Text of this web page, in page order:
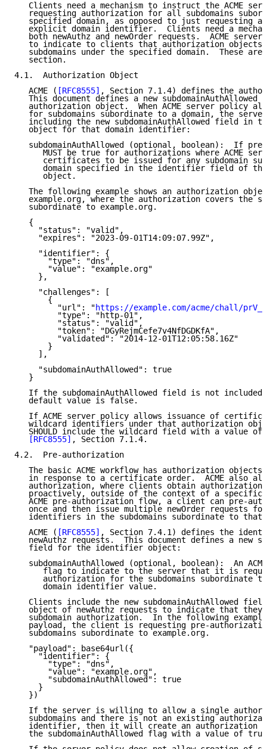
Clients need a mechanism to instruct the ACME
requesting authorization for all subdomains
specified domain, as opposed to just requesting
explicit domain identifier.  Clients need a
both newAuthz and newOrder requests.  ACME
to indicate to clients that authorization objects
subdomains under the specified domain.  These are
   section.
4.1.  Authorization Object
   ACME (
[RFC8555] , Section 7.1.4) defines the
This document defines a new subdomainAuthAllowed
authorization object.  When ACME server policy
for subdomains subordinate to a domain, the
including the new subdomainAuthAllowed field in
   object for that domain identifier:
subdomainAuthAllowed (optional, boolean):  If
MUST be true for authorizations where ACME
certificates to be issued for any subdomain
domain specified in the identifier field of
      object.
The following example shows an authorization
example.org, where the authorization covers the
   subordinate to example.org.
   {
     "status": "valid",
     "expires": "2023-09-01T14:09:07.99Z",
     "identifier": {
       "type": "dns",
       "value": "example.org"
     },
     "challenges": [
       {
         "url": "
https://example.com/acme/chall/
         "type": "http-01",
         "status": "valid",
         "token": "DGyRejmCefe7v4NfDGDKfA",
         "validated": "2014-12-01T12:05:58.16Z"
       }
     ],
     "subdomainAuthAllowed": true
   }
If the subdomainAuthAllowed field is not
   default value is false.
If ACME server policy allows issuance of
wildcard identifiers under that authorization
SHOULD include the wildcard field with a value of
[RFC8555] , Section 7.1.4.
4.2.  Pre-authorization
The basic ACME workflow has authorization objects
in response to a certificate order.  ACME also
authorization, where clients obtain authorization
proactively, outside of the context of a specific
ACME pre-authorization flow, a client can pre-
once and then issue multiple newOrder requests
identifiers in the subdomains subordinate to that
   ACME (
[RFC8555] , Section 7.4.1) defines the
newAuthz requests.  This document defines a new
   field for the identifier object:
subdomainAuthAllowed (optional, boolean):  An
flag to indicate to the server that it is
authorization for the subdomains subordinate
      domain identifier value.
Clients include the new subdomainAuthAllowed
object of newAuthz requests to indicate that they
subdomain authorization.  In the following
payload, the client is requesting pre-
   subdomains subordinate to example.org.
   "payload": base64url({
     "identifier": {
       "type": "dns",
       "value": "example.org",
       "subdomainAuthAllowed": true
     }
   })
If the server is willing to allow a single
subdomains and there is not an existing
identifier, then it will create an authorization
the subdomainAuthAllowed flag with a value of